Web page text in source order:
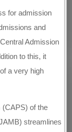
for admission
and
Admission
to this, it
a very high
(CAPS) of the
streamlines